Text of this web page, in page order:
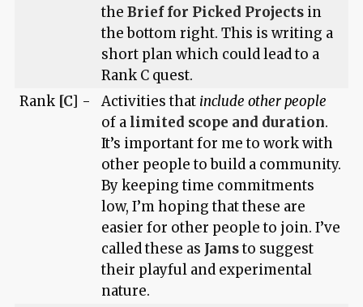
the Brief for Picked Projectsin
the bottom right. This is writing a
short plan which could lead to a
Rank C quest.
Rank [C] - Activities that include other people
of a limited scope and duration.
It’s important for me to work with
other people to build a community.
By keeping time commitments
low, I’m hoping that these are
easier for other people to join. I’ve
called these as Jamsto suggest
their playful and experimental
nature.